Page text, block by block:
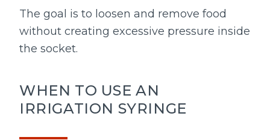
The goal is to loosen and remove food
without creating excessive pressure inside
the socket.
WHEN TO USE AN
IRRIGATION SYRINGE